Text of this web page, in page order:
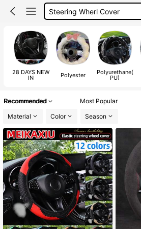
Car Steering Wheel Cover
Car Accesorries
28 DAYS NEW
IN Polyester Polyurethane(
PU)
Recommended Most Popular
Material
Color Season